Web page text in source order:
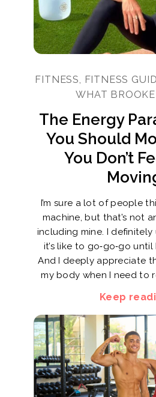
FITNESS, FITNESS
WHAT
The Energy
You Should
You Don’t
I’m sure a lot of people
machine, but that’s not
including mine. I
it’s like to go‑go‑go
And I deeply appreciate
my body when I need to
Keep